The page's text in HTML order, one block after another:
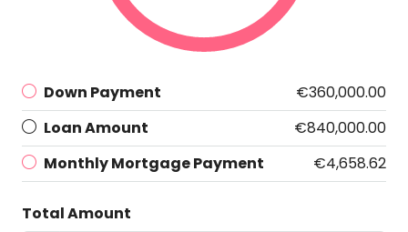
Down Payment
€360,000.00
Loan Amount
€840,000.00
Monthly Mortgage Payment
€4,658.62
Total Amount